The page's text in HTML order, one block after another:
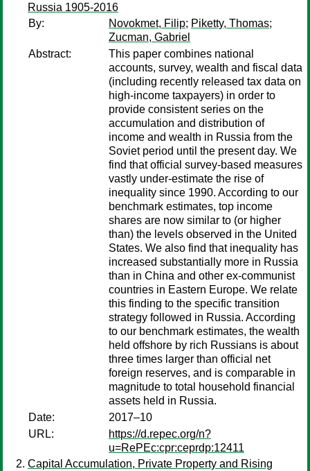
Russia 1905-2016
By:
Novokmet, Filip; Piketty, Thomas;
Zucman, Gabriel
Abstract:
This paper combines national
accounts, survey, wealth and fiscal data
(including recently released tax data on
high-income taxpayers) in order to
provide consistent series on the
accumulation and distribution of
income and wealth in Russia from the
Soviet period until the present day. We
find that official survey-based measures
vastly under-estimate the rise of
inequality since 1990. According to our
benchmark estimates, top income
shares are now similar to (or higher
than) the levels observed in the United
States. We also find that inequality has
increased substantially more in Russia
than in China and other ex-communist
countries in Eastern Europe. We relate
this finding to the specific transition
strategy followed in Russia. According
to our benchmark estimates, the wealth
held offshore by rich Russians is about
three times larger than official net
foreign reserves, and is comparable in
magnitude to total household financial
assets held in Russia.
Date:
2017–10
URL:
https://d.repec.org/n?
u=RePEc:cpr:ceprdp:12411
Capital Accumulation, Private Property and Rising